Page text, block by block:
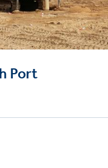
Port